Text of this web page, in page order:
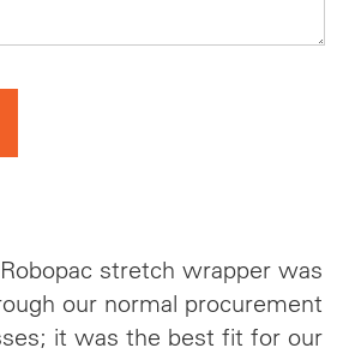
stretch wrapper was
our normal procurement
it was the best fit for our